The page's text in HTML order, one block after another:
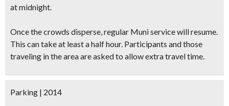
at midnight.
Once the crowds disperse, regular Muni service will resume.
This can take at least a half hour. Participants and those
traveling in the area are asked to allow extra travel time.
Parking | 2014